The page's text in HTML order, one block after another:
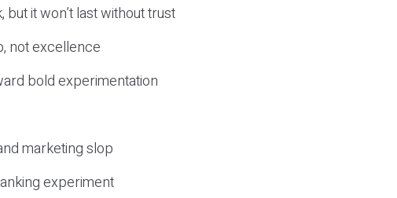
it won’t last without trust
not excellence
bold experimentation
marketing slop
experiment